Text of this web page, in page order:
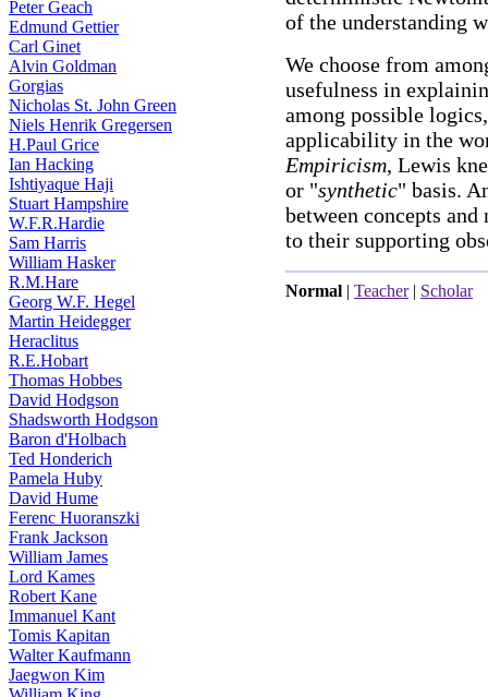
Peter Geach
Edmund Gettier
Carl Ginet
Alvin Goldman
Gorgias
Nicholas St. John Green
Niels Henrik Gregersen
H.Paul Grice
Ian Hacking
Ishtiyaque Haji
Stuart Hampshire
W.F.R.Hardie
Sam Harris
William Hasker
R.M.Hare
Georg W.F. Hegel
Martin Heidegger
Heraclitus
R.E.Hobart
Thomas Hobbes
David Hodgson
Shadsworth Hodgson
Baron d'Holbach
Ted Honderich
Pamela Huby
David Hume
Ferenc Huoranszki
Frank Jackson
William James
Lord Kames
Robert Kane
Immanuel Kant
Tomis Kapitan
Walter Kaufmann
Jaegwon Kim
of the understanding
We choose from
usefulness in
among possible
applicability in the
Empiricism, Lewis
or "synthetic" basis.
between concepts
to their supporting
Normal | Teacher| Scholar